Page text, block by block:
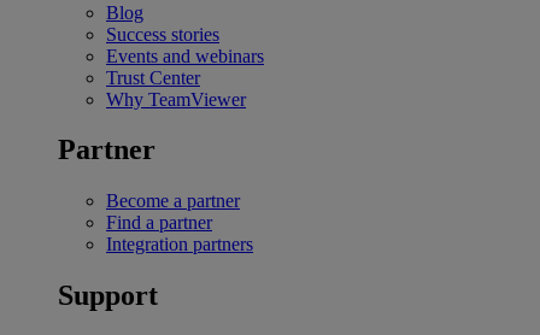
Blog
Success stories
Events and webinars
Trust Center
Why TeamViewer
Partner
Become a partner
Find a partner
Integration partners
Support